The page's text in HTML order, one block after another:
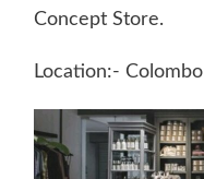
Concept Store.
Location:- Colombo